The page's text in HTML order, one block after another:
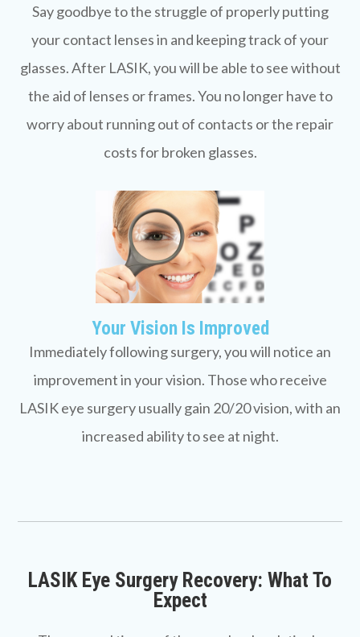
Say goodbye to the struggle of properly putting
your contact lenses in and keeping track of your
glasses. After LASIK, you will be able to see without
the aid of lenses or frames. You no longer have to
worry about running out of contacts or the repair
costs for broken glasses.
Your Vision Is Improved
Immediately following surgery, you will notice an
improvement in your vision. Those who receive
LASIK eye surgery usually gain 20/20 vision, with an
increased ability to see at night.
LASIK Eye Surgery Recovery: What To
Expect